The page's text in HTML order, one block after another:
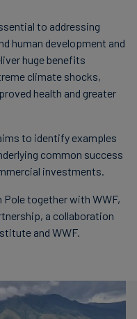
to addressing
human development and
huge benefits
climate shocks,
health and greater
to identify examples
common success
investments.
Pole together with WWF,
a collaboration
and WWF.